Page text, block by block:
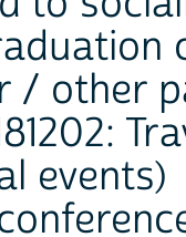
/ other
events)